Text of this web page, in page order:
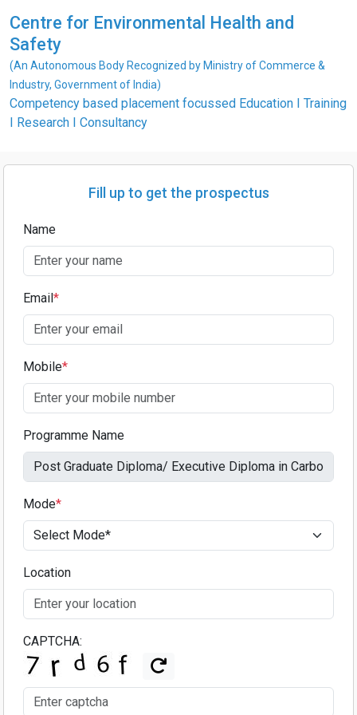
Centre for Environmental Health and
Safety
(An Autonomous Body Recognized by Ministry of Commerce &
Industry, Government of India)
Competency based placement focussed Education I Training
I Research I Consultancy
Fill up to get the prospectus
Name
Email*
Mobile*
Programme Name
Mode*
Location
CAPTCHA: